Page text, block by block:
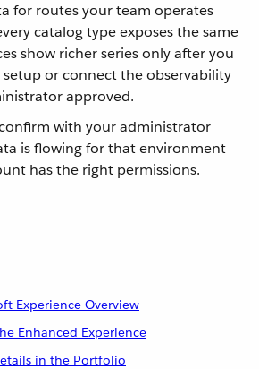
for routes your team operates
catalog type exposes the same
show richer series only after you
or connect the observability
approved.
with your administrator
is flowing for that environment
has the right permissions.
Experience Overview
Enhanced Experience
in the Portfolio